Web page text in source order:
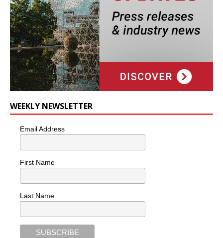
WEEKLY NEWSLETTER
Email Address
First Name
Last Name